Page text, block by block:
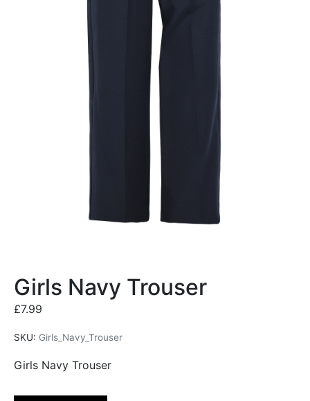
Girls Navy Trouser
£7.99
SKU: Girls_Navy_Trouser
Girls Navy Trouser